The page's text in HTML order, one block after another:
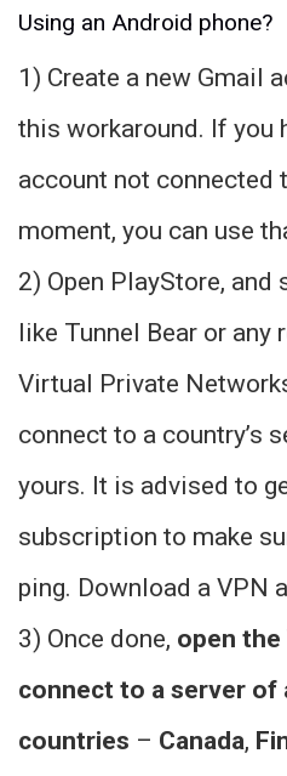
Using an Android phone?
1) Create a new Gmail
this workaround. If you
account not connected
moment, you can use
2) Open PlayStore, and
like Tunnel Bear or any
Virtual Private
connect to a country’s
yours. It is advised to
subscription to make
ping. Download a VPN
3) Once done, open the
connect to a server of
countries – Canada,